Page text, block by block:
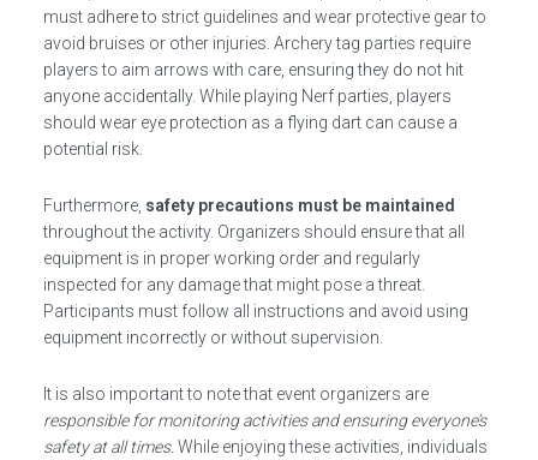
must adhere to strict guidelines and wear protective gear to
avoid bruises or other injuries. Archery tag parties require
players to aim arrows with care, ensuring they do not hit
anyone accidentally. While playing Nerf parties, players
should wear eye protection as a flying dart can cause a
potential risk.
Furthermore, safety precautions must be maintained
throughout the activity. Organizers should ensure that all
equipment is in proper working order and regularly
inspected for any damage that might pose a threat.
Participants must follow all instructions and avoid using
equipment incorrectly or without supervision.
It is also important to note that event organizers are
responsible for monitoring activities and ensuring everyone’s
safety at all times. While enjoying these activities, individuals